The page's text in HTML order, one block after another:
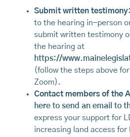
Submit written testimony:
to the hearing in-person
submit written testimony
the hearing at
https://
(follow the steps above
Zoom).
Contact members of the
here to send an email to
express your support for
increasing land access